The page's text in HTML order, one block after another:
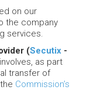
on our
the company
services.
(Secutix -
as part
transfer of
Commission’s